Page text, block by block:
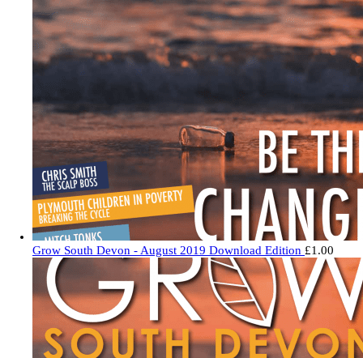
Grow South Devon - August 2019 Download Edition £1.00